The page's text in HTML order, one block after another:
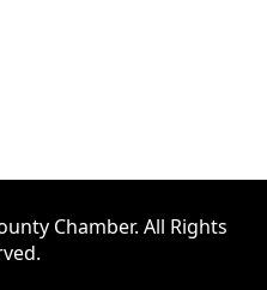
Chamber. All Rights